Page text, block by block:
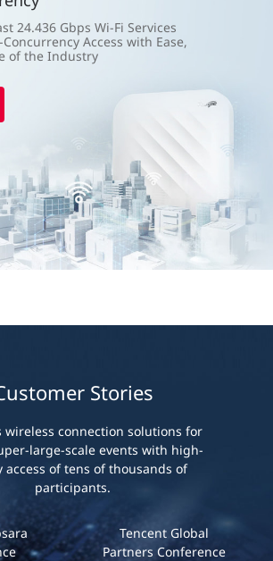
24.436 Gbps Wi-Fi Services
Access with Ease,
of the Industry
Stories
wireless connection solutions for
large-scale events with high-
access of tens of thousands of
participants.
Tencent Global
Partners Conference